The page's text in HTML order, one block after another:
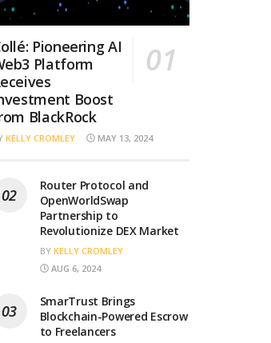
Pioneering AI
Platform
Boost
BlackRock
KELLY CROMLEY MAY 13, 2024
Router Protocol and
OpenWorldSwap
Partnership to
Revolutionize DEX Market
BY KELLY CROMLEY
AUG 6, 2024
SmarTrust Brings
Blockchain-Powered Escrow
to Freelancers